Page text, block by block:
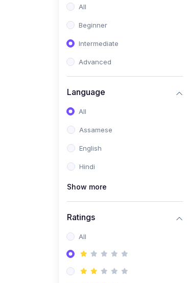
All
Beginner
Intermediate
Advanced
Language
All
Assamese
English
Hindi
Show more
Ratings
All